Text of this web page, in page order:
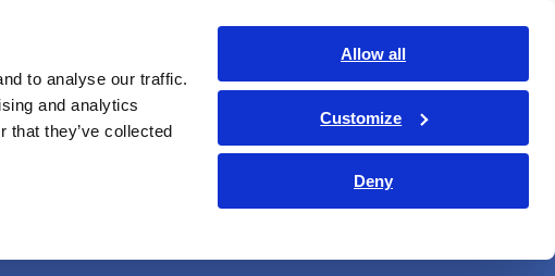
to analyse our traffic.
and analytics
that they’ve collected
Allow all
Customize
Deny
About Us Sustainability Investor Relations
Contact Us
lines